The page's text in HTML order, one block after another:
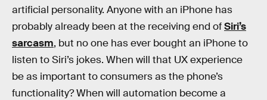
artificial personality. Anyone with an iPhone has
probably already been at the receiving end ofSiri’s
sarcasm, but no one has ever bought an iPhone to
listen to Siri’s jokes. When will that UX experience
be as important to consumers as the phone’s
functionality? When will automation become a